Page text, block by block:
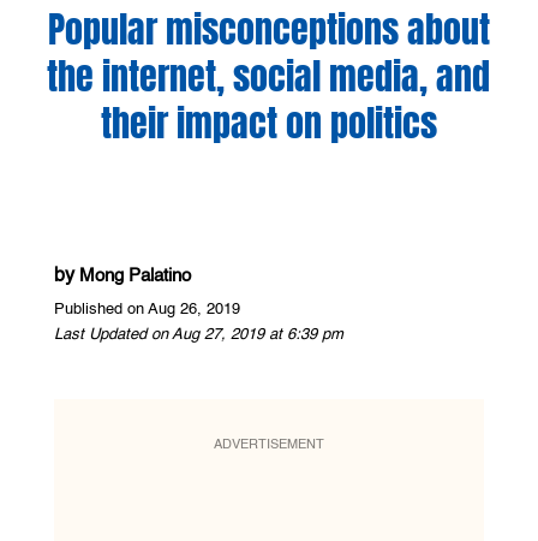
Popular misconceptions about
the internet, social media, and
their impact on politics
by Mong Palatino
Published on Aug 26, 2019
Last Updated on Aug 27, 2019 at 6:39 pm
ADVERTISEMENT